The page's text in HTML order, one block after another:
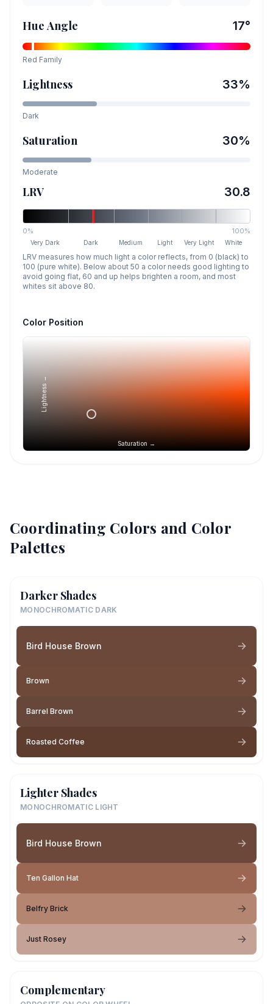
Hue Angle 17°
Red Family
Lightness 33%
Dark
Saturation 30%
Moderate
LRV 30.8
0% 100%
Very Dark Dark Medium Light Very Light White
LRV measures how much light a color reflects, from 0 (black) to
100 (pure white). Below about 50 a color needs good lighting to
avoid going flat, 60 and up helps brighten a room, and most
whites sit above 80.
Color Position
Saturation →
Lightness →
Coordinating Colors and Color
Palettes
Darker Shades
MONOCHROMATIC DARK
Bird House Brown
Brown
Barrel Brown
Roasted Coffee
Lighter Shades
MONOCHROMATIC LIGHT
Bird House Brown
Ten Gallon Hat
Belfry Brick
Just Rosey
Complementary